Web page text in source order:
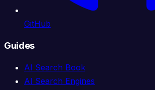
GitHub
Guides
AI Search Book
AI Search Engines